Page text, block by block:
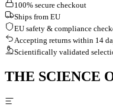
100% secure checkout
Ships from EU
EU safety & compliance
Accepting returns within 14
Scientifically validated
THE SCIENCE